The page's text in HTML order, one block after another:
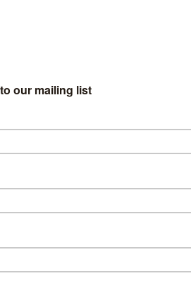
and STARZPLAY has released a
King, the AT&T original series
local author John Rothstein
Holly (Justine Lupe), and Jerome
his killer. But this case is more
icon. Unpublished novels of
millions. As the case unfolds, the
lives on in the lives of his victims.
Jonathan Shapiro, with Jack
Bender, and Shapiro, Marty Bowen
Lesinski of Sonar Entertainment, and
serve as executive producers.
Apple TV app, or as an add-on through
access to acclaimed shows such
of exclusive STARZ Originals on